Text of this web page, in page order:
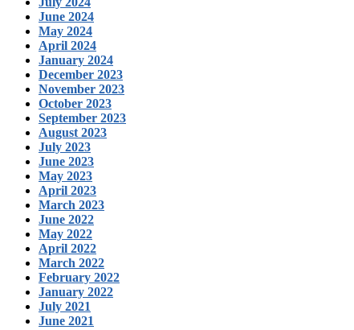
June 2024
May 2024
April 2024
January 2024
December 2023
November 2023
October 2023
September 2023
August 2023
July 2023
June 2023
May 2023
April 2023
March 2023
June 2022
May 2022
April 2022
March 2022
February 2022
January 2022
July 2021
June 2021